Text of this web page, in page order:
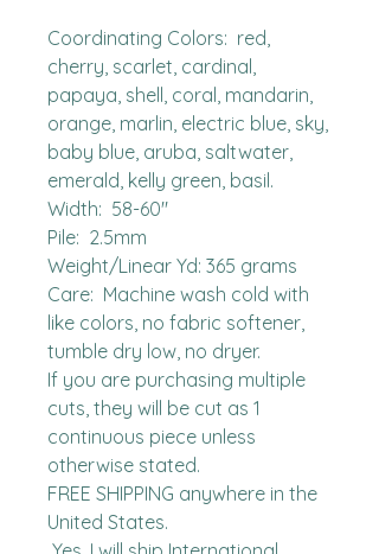
Coordinating Colors:  red,
cherry, scarlet, cardinal,
papaya, shell, coral, mandarin,
orange, marlin, electric blue, sky,
baby blue, aruba, saltwater,
emerald, kelly green, basil.
Width:  58-60"
Pile:  2.5mm
Weight/Linear Yd: 365 grams
Care:  Machine wash cold with
like colors, no fabric softener,
tumble dry low, no dryer.
If you are purchasing multiple
cuts, they will be cut as 1
continuous piece unless
otherwise stated.
FREE SHIPPING anywhere in the
United States.